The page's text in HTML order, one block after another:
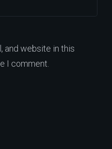
and website in this
I comment.